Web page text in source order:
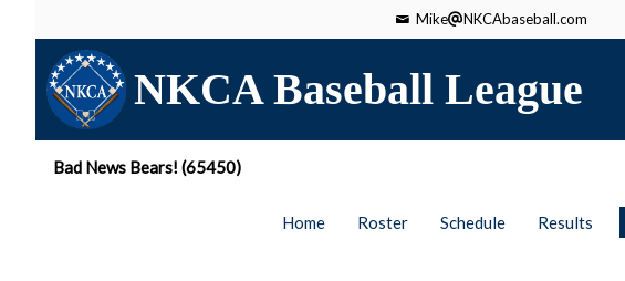
Mike NKCAbaseball.com
NKCA Baseball League
Bad News Bears! (65450)
Home Roster Schedule Results